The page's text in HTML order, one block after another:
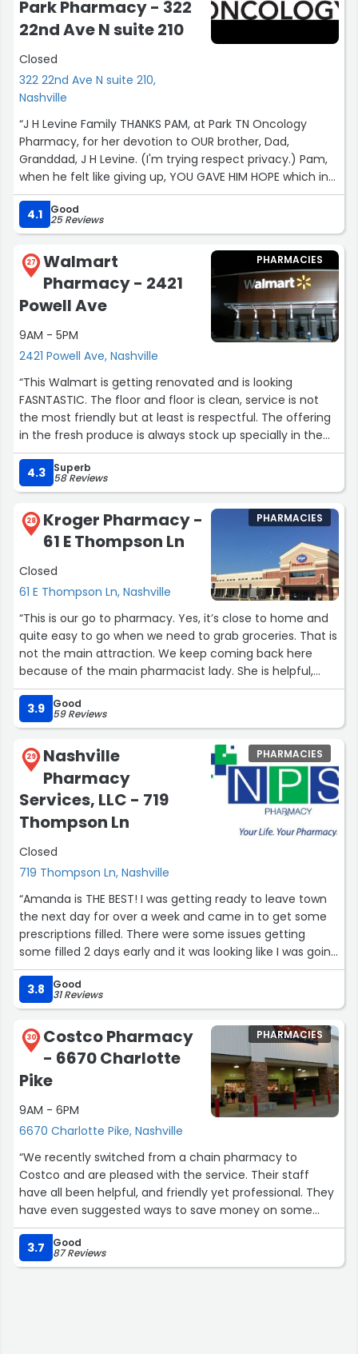
Also the store is large, but very easy to find the items I
needed and it was very well stocked! Great experience!”
Park Pharmacy - 322
22nd Ave N suite 210
Closed
322 22nd Ave N suite 210,
Nashville
“J H Levine Family THANKS PAM, at Park TN Oncology
Pharmacy, for her devotion to OUR brother, Dad,
Granddad, J H Levine. (I'm trying respect privacy.) Pam,
when he felt like giving up, YOU GAVE HIM HOPE which in
turn gave his family hope; A REASON TO CONTINUE
FIGHTING. Your thoughts sent to his son are loved and
appreciated. For all the years of his challenges, you were
there and I'm sure are for thousands. Your Competence
is beyond excellent; however, your compassion is the
real healing medicine. He brought you chocolates
recently to thank you and chance for his son to meet
and happiness to you and yours! Dylan, thanks to you
too.”
4.1 Good
25 Reviews
27
Walmart
Pharmacy - 2421
Powell Ave
9AM - 5PM
2421 Powell Ave, Nashville
PHARMACIES
“This Walmart is getting renovated and is looking
FASNTASTIC. The floor and floor is clean, service is not
the most friendly but at least is respectful. The offering
in the fresh produce is always stock up specially in the
mornings. They now locking things up like the detergent
and such but I didn't as why so when u here u just need
to ask to any associate to help you to get some of those
products. This is and always be a very colorful location
but that is what it makes the world go around :)”
4.3 Superb
58 Reviews
28
Kroger Pharmacy -
61 E Thompson Ln
Closed
61 E Thompson Ln, Nashville
PHARMACIES
“This is our go to pharmacy. Yes, it’s close to home and
quite easy to go when we need to grab groceries. That is
not the main attraction. We keep coming back here
because of the main pharmacist lady. She is helpful,
friendly and knowledgeable. I know if we have any
medicine related questions that she will be able to help
us figure it out. This location is also super adept at
working with any insurance coverage problems. If you
don’t have insurance (which we did not have until very
recently) not to worry because they consistently have
the lowest prices on meds when you use a goodrx.com
savings coupon.”
3.9 Good
59 Reviews
29
Nashville
Pharmacy
Services, LLC - 719
Thompson Ln
Closed
719 Thompson Ln, Nashville
PHARMACIES
“Amanda is THE BEST! I was getting ready to leave town
the next day for over a week and came in to get some
prescriptions filled. There were some issues getting
some filled 2 days early and it was looking like I was going
to have to miss a week of meds. Instead of just saying
there was nothing more she could do, Amanda kept
working on getting them to go through for me and she
made it happen!!! NPS has several amazing employees,
but Amanda, Becky, and Misty are true gems!!!”
3.8 Good
31 Reviews
30
Costco Pharmacy
- 6670 Charlotte
Pike
9AM - 6PM
6670 Charlotte Pike, Nashville
PHARMACIES
“We recently switched from a chain pharmacy to
Costco and are pleased with the service. Their staff
have all been helpful, and friendly yet professional. They
have even suggested ways to save money on some
prescriptions. Their text system is easy to use and
informative.”
3.7 Good
87 Reviews